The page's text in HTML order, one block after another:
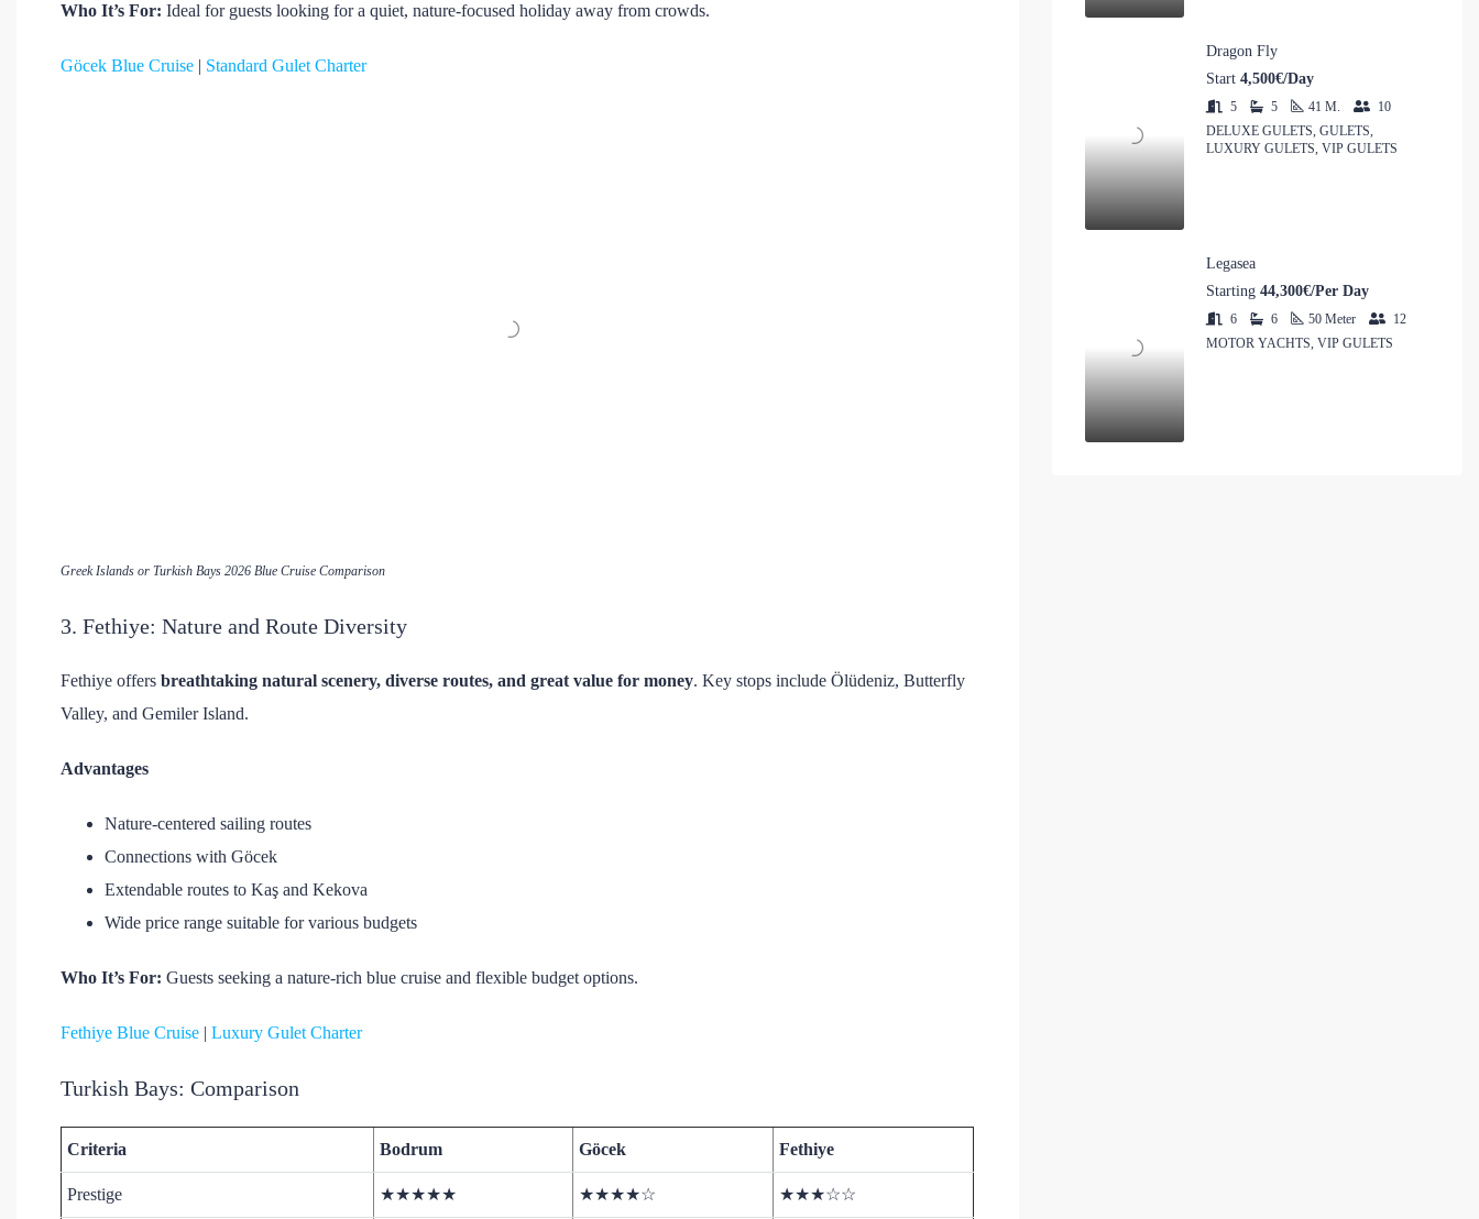
Who It’s For: Ideal for guests looking for a quiet, nature-focused holiday away from crowds.
Göcek Blue Cruise | Standard Gulet Charter
Greek Islands or Turkish Bays 2026 Blue Cruise Comparison
3. Fethiye: Nature and Route Diversity
Fethiye offers breathtaking natural scenery, diverse routes, and great value for money. Key stops include Ölüdeniz, Butterfly
Valley, and Gemiler Island.
Advantages
Nature-centered sailing routes
Connections with Göcek
Extendable routes to Kaş and Kekova
Wide price range suitable for various budgets
Who It’s For: Guests seeking a nature-rich blue cruise and flexible budget options.
Fethiye Blue Cruise | Luxury Gulet Charter
Turkish Bays: Comparison
Criteria Bodrum Göcek Fethiye
Prestige ★★★★★ ★★★★☆ ★★★☆☆
Dragon Fly
Start 4,500€/Day
5 5 41 M.
10
DELUXE GULETS, GULETS,
LUXURY GULETS, VIP GULETS
Legasea
Starting 44,300€/Per Day
6 6 50 Meter
12
MOTOR YACHTS, VIP GULETS